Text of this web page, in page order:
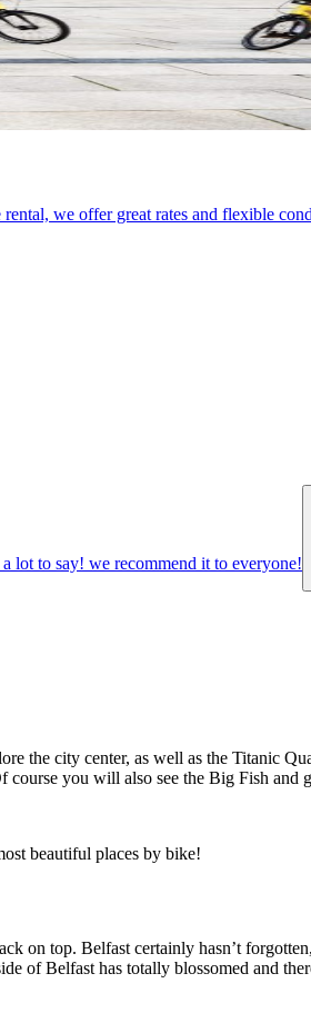
we offer great rates and flexible
lot to say! we recommend it to everyone!
the city center, as well as the Titanic
course you will also see the Big Fish and
beautiful places by bike!
on top. Belfast certainly hasn’t
of Belfast has totally blossomed and